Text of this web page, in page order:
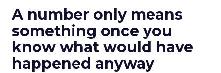
A number only means
something once you
know what would have
happened anyway